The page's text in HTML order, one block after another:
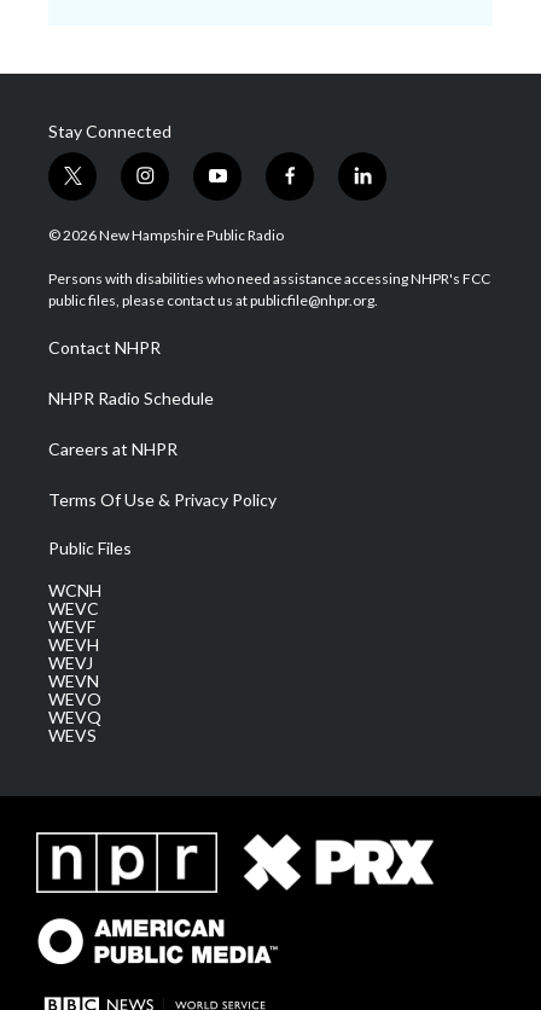
Stay Connected
t
w
i
t
e
i
n
s
a
g
a
m
y
o
u
u
b
f
a
b
o
l
i
e
d
© 2026 New Hampshire Public Radio
Persons with disabilities who need assistance accessing NHPR's FCC
public files, please contact us at publicfile@nhpr.org.
Contact NHPR
NHPR Radio Schedule
Careers at NHPR
Terms Of Use & Privacy Policy
Public Files
WCNH
WEVC
WEVF
WEVH
WEVJ
WEVN
WEVO
WEVQ
WEVS